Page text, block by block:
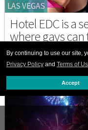
By continuing to use our site,
Privacy Policy and Terms of
Accept
LAS VEGAS
Hotel EDC is a
where gays
MAY 19 2026 6:11 PM